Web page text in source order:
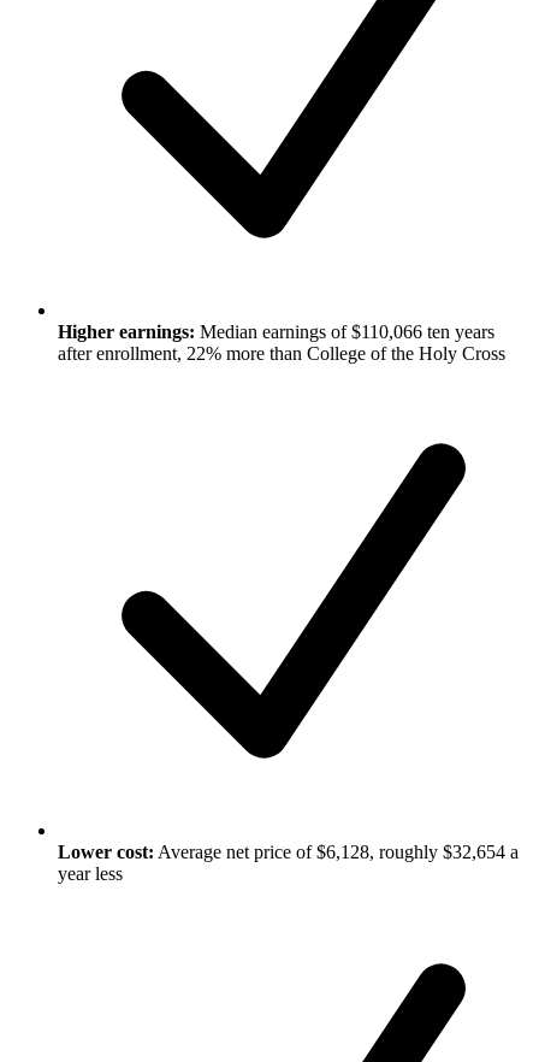
Higher earnings: Median earnings of $110,066 ten years
after enrollment, 22% more than College of the Holy Cross
Lower cost: Average net price of $6,128, roughly $32,654 a
year less